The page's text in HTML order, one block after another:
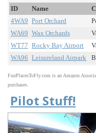
ID Name
4WA9 Port Orchard
WA69 Wax Orchards
WT77 Rocky Bay Airport
WA96 Leisureland Airpark
FunPlacesToFly.com is an Amazon
purchases.
Pilot Stuff!